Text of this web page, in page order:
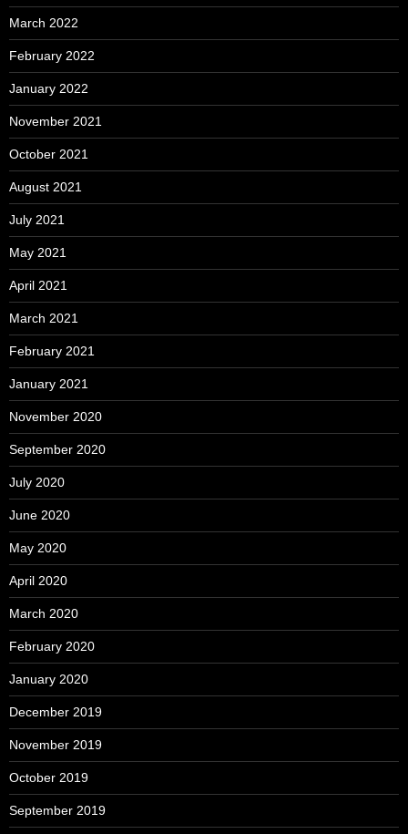
March 2022
February 2022
January 2022
November 2021
October 2021
August 2021
July 2021
May 2021
April 2021
March 2021
February 2021
January 2021
November 2020
September 2020
July 2020
June 2020
May 2020
April 2020
March 2020
February 2020
January 2020
December 2019
November 2019
October 2019
September 2019